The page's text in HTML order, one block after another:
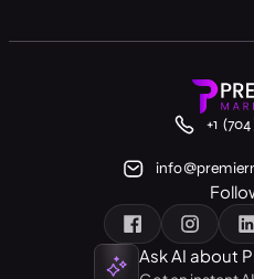
Ask AI about
+1